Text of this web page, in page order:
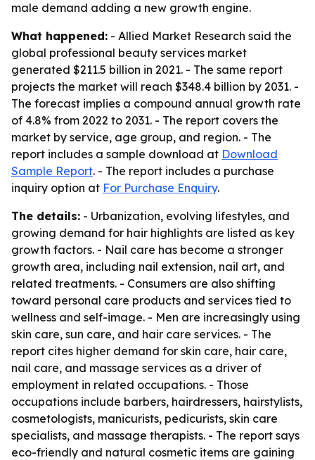
male demand adding a new growth engine.
What happened: - Allied Market Research said the
global professional beauty services market
generated $211.5 billion in 2021. - The same report
projects the market will reach $348.4 billion by 2031. -
The forecast implies a compound annual growth rate
of 4.8% from 2022 to 2031. - The report covers the
market by service, age group, and region. - The
report includes a sample download at Download
Sample Report. - The report includes a purchase
inquiry option at For Purchase Enquiry.
The details: - Urbanization, evolving lifestyles, and
growing demand for hair highlights are listed as key
growth factors. - Nail care has become a stronger
growth area, including nail extension, nail art, and
related treatments. - Consumers are also shifting
toward personal care products and services tied to
wellness and self-image. - Men are increasingly using
skin care, sun care, and hair care services. - The
report cites higher demand for skin care, hair care,
nail care, and massage services as a driver of
employment in related occupations. - Those
occupations include barbers, hairdressers, hairstylists,
cosmetologists, manicurists, pedicurists, skin care
specialists, and massage therapists. - The report says
eco-friendly and natural cosmetic items are gaining